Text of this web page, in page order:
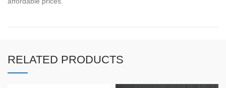
RELATED PRODUCTS